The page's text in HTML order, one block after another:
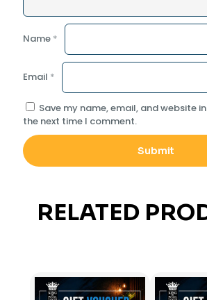
Name *
Email *
Save my name, email, and website
the next time I comment.
Alternative:
RELATED